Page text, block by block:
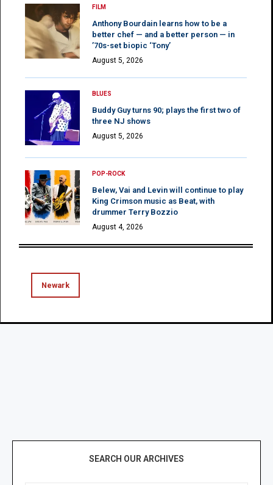
FILM
Anthony Bourdain learns how to be a
better chef — and a better person — in
’70s-set biopic ‘Tony’
August 5, 2026
BLUES
Buddy Guy turns 90; plays the first two of
three NJ shows
August 5, 2026
POP-ROCK
Belew, Vai and Levin will continue to play
King Crimson music as Beat, with
drummer Terry Bozzio
August 4, 2026
Newark
SEARCH OUR ARCHIVES